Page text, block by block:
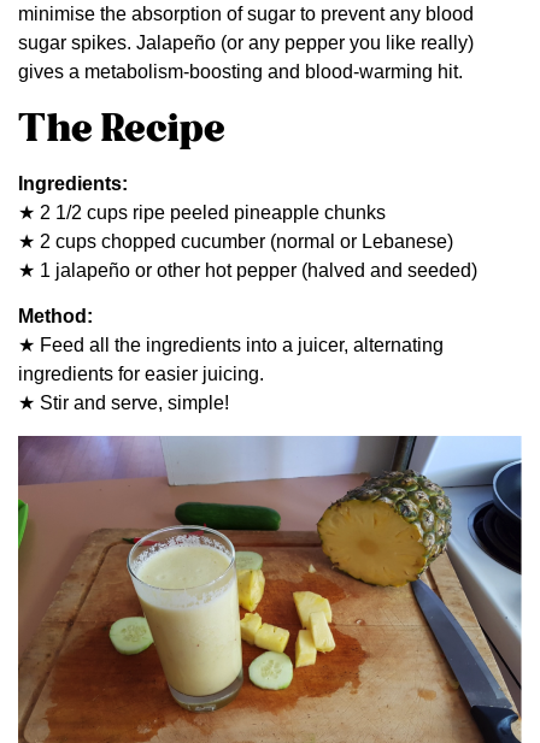
minimise the absorption of sugar to prevent any blood
sugar spikes. Jalapeño (or any pepper you like really)
gives a metabolism-boosting and blood-warming hit.
The Recipe
Ingredients:
★ 2 1/2 cups ripe peeled pineapple chunks
★ 2 cups chopped cucumber (normal or Lebanese)
★ 1 jalapeño or other hot pepper (halved and seeded)
Method:
★ Feed all the ingredients into a juicer, alternating
ingredients for easier juicing.
★ Stir and serve, simple!